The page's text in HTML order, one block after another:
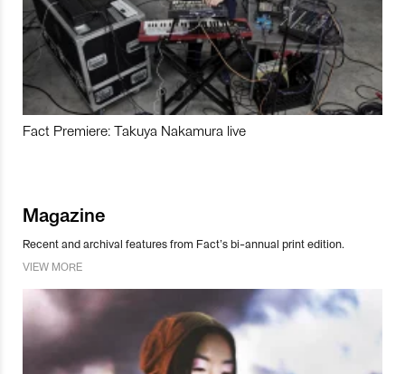
Fact Premiere: Takuya Nakamura live
Magazine
Recent and archival features from Fact’s bi-annual print edition.
VIEW MORE